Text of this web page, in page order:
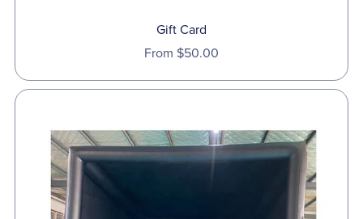
Gift Card
From $50.00